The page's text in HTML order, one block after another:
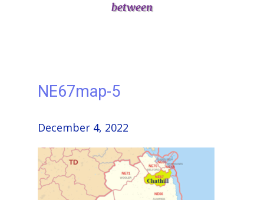
between
NE67map-5
December 4, 2022